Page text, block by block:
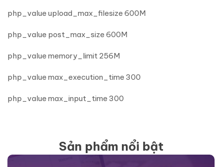
php_value upload_max_filesize 600M
php_value post_max_size 600M
php_value memory_limit 256M
php_value max_execution_time 300
php_value max_input_time 300
Sản phẩm nổi bật